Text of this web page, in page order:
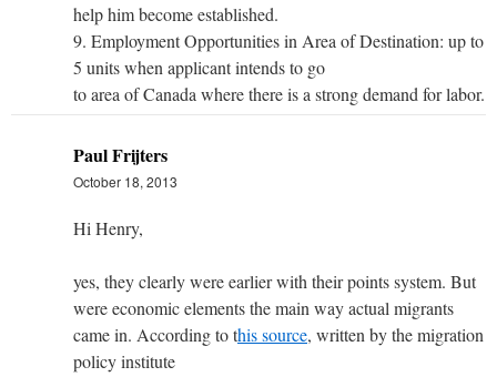
help him become established.
9. Employment Opportunities in Area of Destination: up to
5 units when applicant intends to go
to area of Canada where there is a strong demand for labor.
Paul Frijters
October 18, 2013
Hi Henry,
yes, they clearly were earlier with their points system. But
were economic elements the main way actual migrants
came in. According to this source, written by the migration
policy institute